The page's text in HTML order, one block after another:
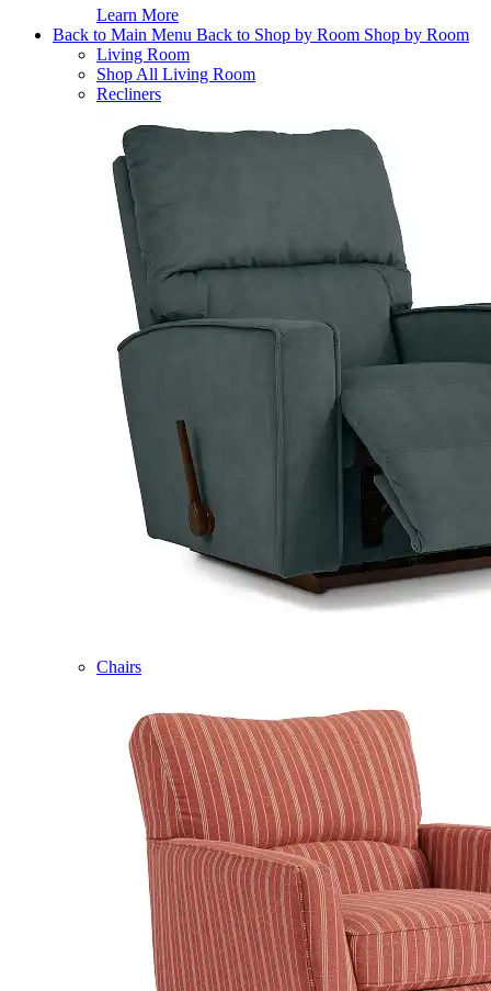
Learn More
Back to Main Menu Back to Shop by Room Shop by Room
Living Room
Shop All Living Room
Recliners
Chairs